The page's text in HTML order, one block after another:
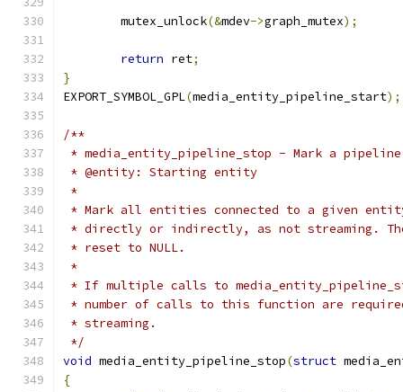
	mutex_unlock
(&mdev->graph_mutex);
return ret;
}
EXPORT_SYMBOL_GPL(media_entity_pipeline_start);
/**
* media_entity_pipeline_stop - Mark a
* @entity: Starting entity
*
* Mark all entities connected to a given
* directly or indirectly, as not streaming.
* reset to NULL.
*
* If multiple calls to
* number of calls to this function are
* streaming.
*/
void media_entity_pipeline_stop(struct
{